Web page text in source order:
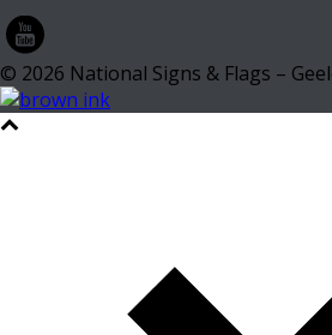
© 2026 National Signs & Flags –